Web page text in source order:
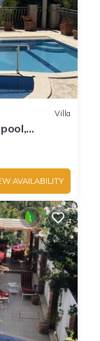
Villa
AVAILABILITY